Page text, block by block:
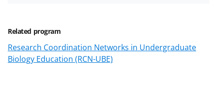
Related program
Research Coordination Networks in Undergraduate
Biology Education (RCN-UBE)
a
s
T